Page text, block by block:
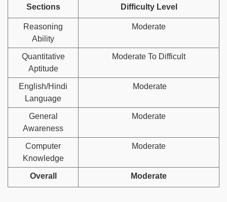
Sections Difficulty Level
Reasoning
Ability
Moderate
Quantitative
Aptitude
Moderate To Difficult
English/Hindi
Language
Moderate
General
Awareness
Moderate
Computer
Knowledge
Moderate
Overall Moderate